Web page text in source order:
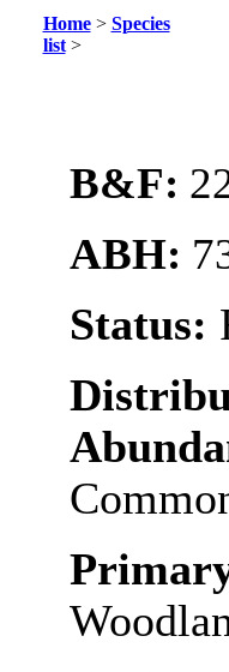
Home> Species
list>
B&F:
ABH:
Status: